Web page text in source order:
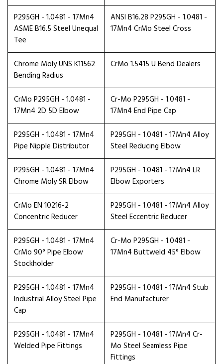
P295GH - 1.0481 - 17Mn4
ASME B16.5 Steel Unequal
Tee
ANSI B16.28 P295GH - 1.0481 -
17Mn4 CrMo Steel Cross
Chrome Moly UNS K11562
Bending Radius
CrMo 1.5415 U Bend Dealers
CrMo P295GH - 1.0481 -
17Mn4 2D 5D Elbow
Cr-Mo P295GH - 1.0481 -
17Mn4 End Pipe Cap
P295GH - 1.0481 - 17Mn4
Pipe Nipple Distributor
P295GH - 1.0481 - 17Mn4 Alloy
Steel Reducing Elbow
P295GH - 1.0481 - 17Mn4
Chrome Moly SR Elbow
P295GH - 1.0481 - 17Mn4 LR
Elbow Exporters
CrMo EN 10216-2
Concentric Reducer
P295GH - 1.0481 - 17Mn4 Alloy
Steel Eccentric Reducer
P295GH - 1.0481 - 17Mn4
CrMo 90° Pipe Elbow
Stockholder
Cr-Mo P295GH - 1.0481 -
17Mn4 Buttweld 45° Elbow
P295GH - 1.0481 - 17Mn4
Industrial Alloy Steel Pipe
Cap
P295GH - 1.0481 - 17Mn4 Stub
End Manufacturer
P295GH - 1.0481 - 17Mn4
Welded Pipe Fittings
P295GH - 1.0481 - 17Mn4 Cr-
Mo Steel Seamless Pipe
Fittings